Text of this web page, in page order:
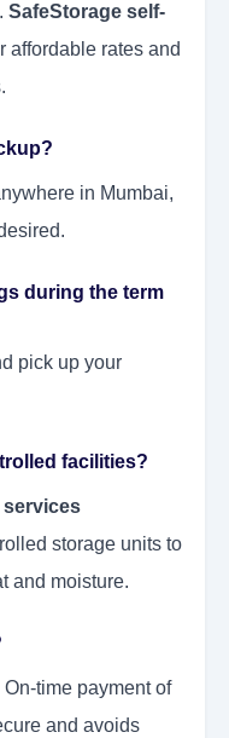
SafeStorage self-
affordable rates and
in Mumbai,
during the term
pick up your
facilities?
services
storage units to
and moisture.
time payment of
and avoids